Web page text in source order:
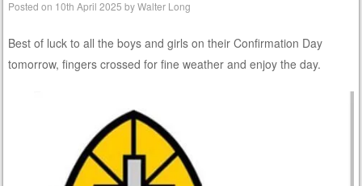
Posted on 10th April 2025 byWalter Long
Best of luck to all the boys and girls on their Confirmation Day
tomorrow, fingers crossed for fine weather and enjoy the day.